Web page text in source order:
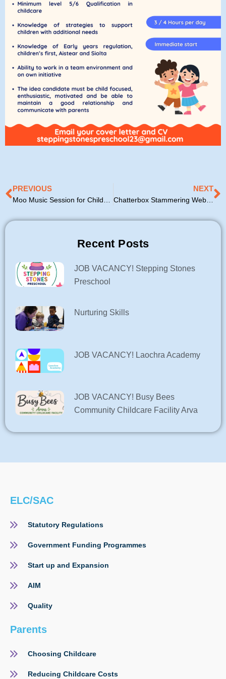
Prev
PREVIOUS NEXT
Chatterbox Stammering Webinar
Recent Posts
JOB VACANCY! Stepping Stones
Preschool
Nurturing Skills
JOB VACANCY! Laochra Academy
JOB VACANCY! Busy Bees
Community Childcare Facility Arva
ELC/SAC
Statutory Regulations
Government Funding Programmes
Start up and Expansion
AIM
Quality
Parents
Choosing Childcare
Reducing Childcare Costs